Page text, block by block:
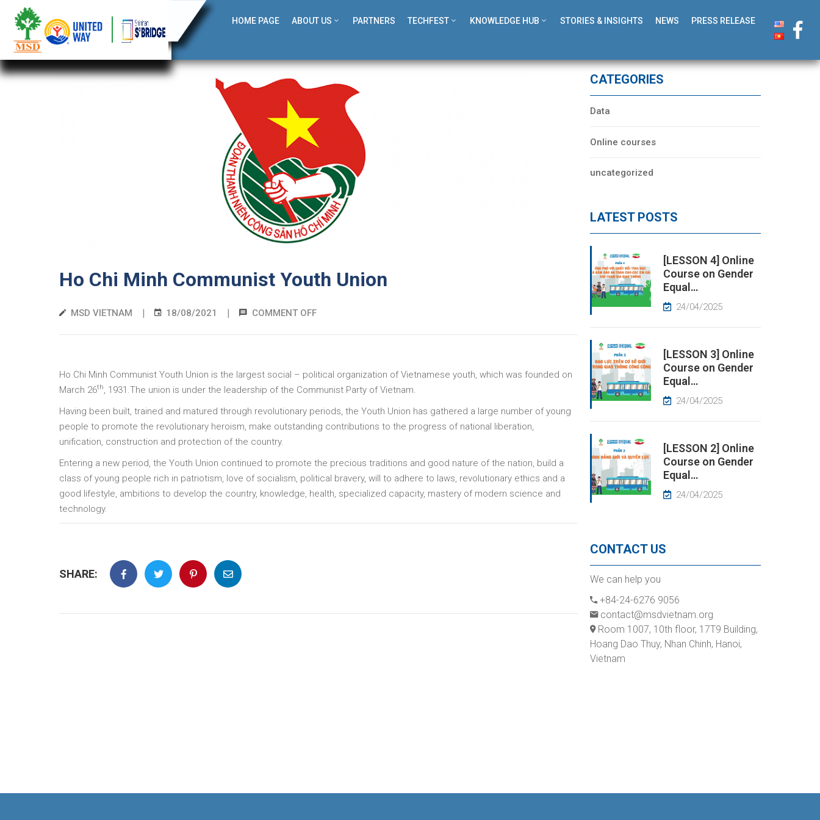
HOME PAGE ABOUT US PARTNERS TECHFEST KNOWLEDGE HUB STORIES & INSIGHTS NEWS PRESS RELEASE
Ho Chi Minh Communist Youth Union
MSD VIETNAM | 18/08/2021 | COMMENT OFF
Ho Chi Minh Communist Youth Union is the largest social – political organization of Vietnamese youth, which was founded on
March 26th, 1931.The union is under the leadership of the Communist Party of Vietnam.
Having been built, trained and matured through revolutionary periods, the Youth Union has gathered a large number of young
people to promote the revolutionary heroism, make outstanding contributions to the progress of national liberation,
unification, construction and protection of the country.
Entering a new period, the Youth Union continued to promote the precious traditions and good nature of the nation, build a
class of young people rich in patriotism, love of socialism, political bravery, will to adhere to laws, revolutionary ethics and a
good lifestyle, ambitions to develop the country, knowledge, health, specialized capacity, mastery of modern science and
technology.
SHARE:
CATEGORIES
Data
Online courses
uncategorized
LATEST POSTS
[LESSON 4] Online
Course on Gender
Equal…
24/04/2025
[LESSON 3] Online
Course on Gender
Equal…
24/04/2025
[LESSON 2] Online
Course on Gender
Equal…
24/04/2025
CONTACT US
We can help you
+84-24-6276 9056
contact@msdvietnam.org
Room 1007, 10th floor, 17T9 Building,
Hoang Dao Thuy, Nhan Chinh, Hanoi,
Vietnam